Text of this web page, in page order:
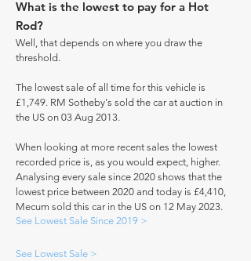
What is the lowest to pay for a Hot
Rod?
Well, that depends on where you draw the
threshold.
The lowest sale of all time for this vehicle is
£1,749. RM Sotheby's sold the car at auction in
the US on 03 Aug 2013.
When looking at more recent sales the lowest
recorded price is, as you would expect, higher.
Analysing every sale since 2020 shows that the
lowest price between 2020 and today is £4,410,
Mecum sold this car in the US on 12 May 2023.
See Lowest Sale Since 2019 >
See Lowest Sale >